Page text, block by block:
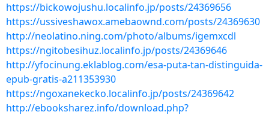
https://bickowojushu.localinfo.jp/posts/24369656
https://ussiveshawox.amebaownd.com/posts/24369630
http://neolatino.ning.com/photo/albums/igemxcdl
https://ngitobesihuz.localinfo.jp/posts/24369646
http://yfocinung.eklablog.com/esa-puta-tan-distinguida-
epub-gratis-a211353930
https://ngoxanekecko.localinfo.jp/posts/24369642
http://ebooksharez.info/download.php?